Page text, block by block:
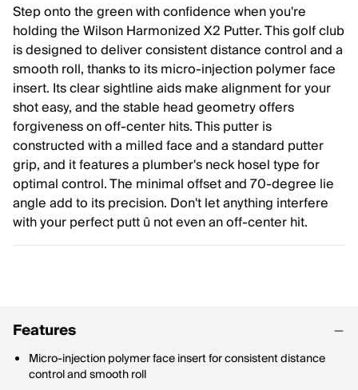
Step onto the green with confidence when you're
holding the Wilson Harmonized X2 Putter. This golf club
is designed to deliver consistent distance control and a
smooth roll, thanks to its micro-injection polymer face
insert. Its clear sightline aids make alignment for your
shot easy, and the stable head geometry offers
forgiveness on off-center hits. This putter is
constructed with a milled face and a standard putter
grip, and it features a plumber's neck hosel type for
optimal control. The minimal offset and 70-degree lie
angle add to its precision. Don't let anything interfere
with your perfect putt û not even an off-center hit.
Features
Micro-injection polymer face insert for consistent distance
control and smooth roll